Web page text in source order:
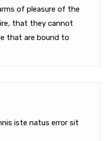
of pleasure of the
that they cannot
that are bound to
iste natus error sit